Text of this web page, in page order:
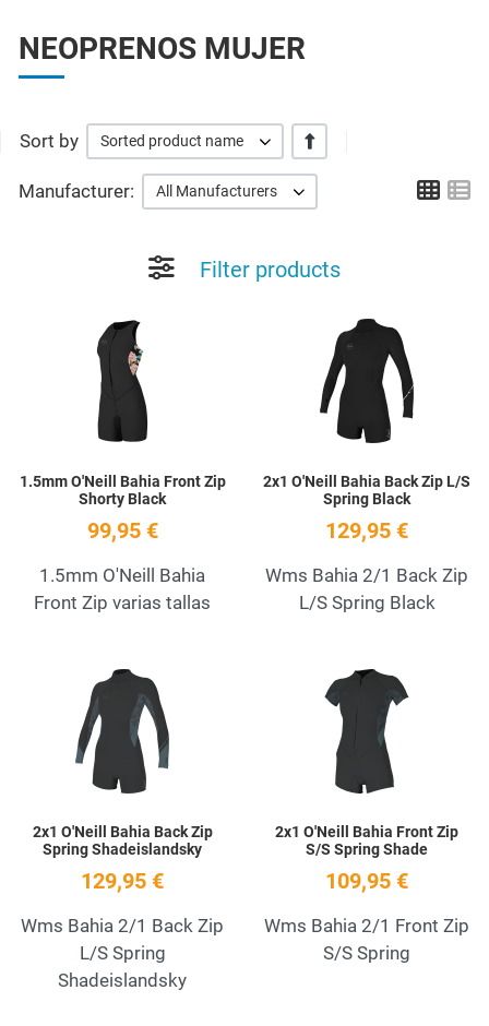
NEOPRENOS MUJER
Sort by Sorted product name +/-
Manufacturer: All Manufacturers Grid
Filter products
Add to Wishlist
1.5mm O'Neill Bahia Front Zip
Shorty Black
99,95 €
1.5mm O'Neill Bahia
Front Zip varias tallas
2x1 O'Neill Bahia Back Zip L/S
Spring Black
129,95 €
Wms Bahia 2/1 Back Zip
L/S Spring Black
Add to Wishlist
2x1 O'Neill Bahia Back Zip
Spring Shadeislandsky
129,95 €
Wms Bahia 2/1 Back Zip
L/S Spring
Shadeislandsky
2x1 O'Neill Bahia Front Zip
S/S Spring Shade
109,95 €
Wms Bahia 2/1 Front Zip
S/S Spring